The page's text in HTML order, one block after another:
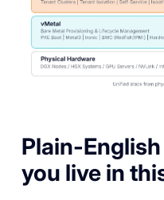
Plain-
you live in